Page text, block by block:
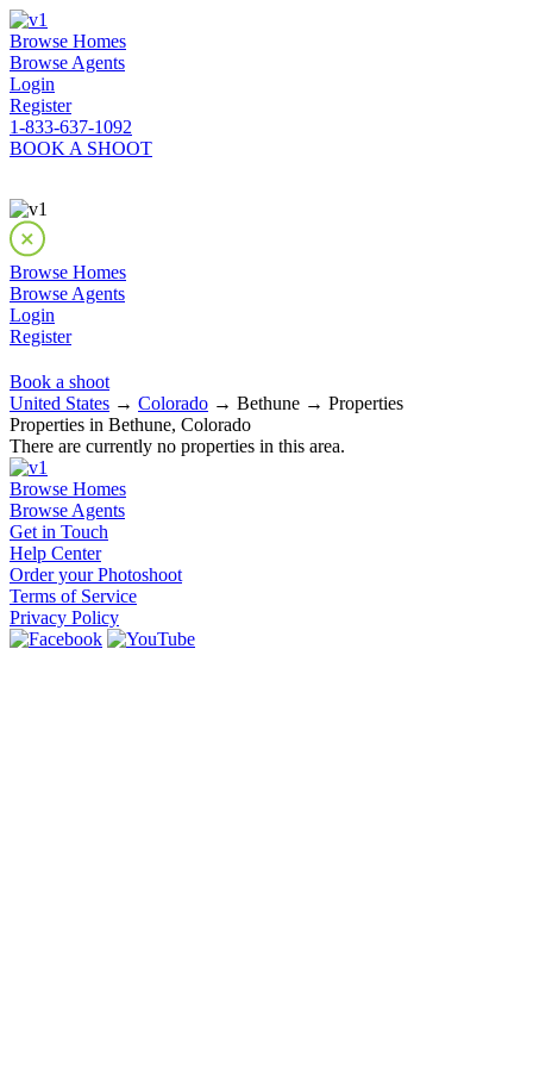
Browse Homes
Browse Agents
Login
Register
1-833-637-1092
BOOK A SHOOT
Browse Homes
Browse Agents
Login
Register
Book a shoot
United States → Colorado → Bethune → Properties
Properties in Bethune, Colorado
There are currently no properties in this area.
Browse Homes
Browse Agents
Get in Touch
Help Center
Order your Photoshoot
Terms of Service
Privacy Policy